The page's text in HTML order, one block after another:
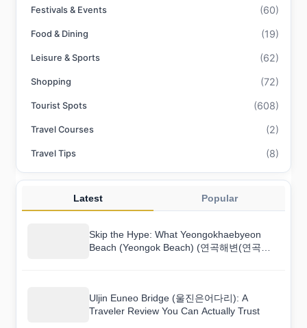
Festivals & Events (60)
Food & Dining (19)
Leisure & Sports (62)
Shopping (72)
Tourist Spots (608)
Travel Courses (2)
Travel Tips (8)
Latest Popular
Skip the Hype: What Yeongokhaebyeon
Beach (Yeongok Beach) (연곡해변(연곡해
Uljin Euneo Bridge (울진은어다리): A
Traveler Review You Can Actually Trust